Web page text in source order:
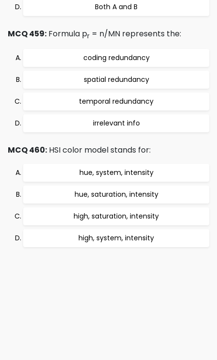
Both A and B
MCQ 459: Formula pr = n/MN represents the:
coding redundancy
spatial redundancy
temporal redundancy
irrelevant info
MCQ 460: HSI color model stands for:
hue, system, intensity
hue, saturation, intensity
high, saturation, intensity
high, system, intensity